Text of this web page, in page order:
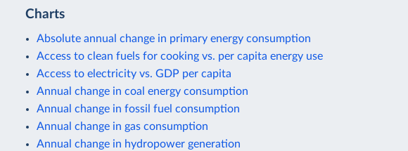
Charts
Absolute annual change in primary energy consumption
Access to clean fuels for cooking vs. per capita energy use
Access to electricity vs. GDP per capita
Annual change in coal energy consumption
Annual change in fossil fuel consumption
Annual change in gas consumption
Annual change in hydropower generation